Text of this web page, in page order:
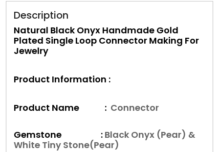
Description
Natural Black Onyx Handmade Gold
Plated Single Loop Connector Making For
Jewelry
Product Information :
Product Name : Connector
Gemstone : Black Onyx (Pear) &
White Tiny Stone(Pear)